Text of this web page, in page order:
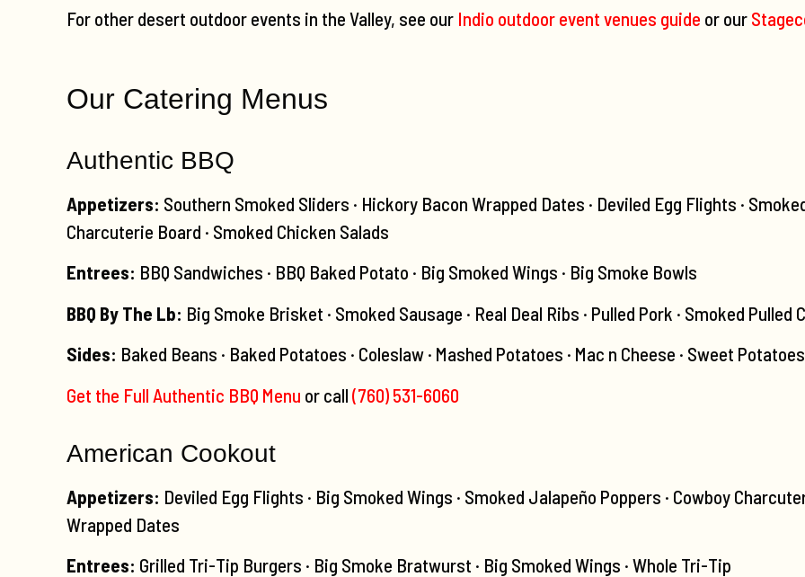
For other desert outdoor events in the Valley, see our Indio outdoor event venues guide or our
Our Catering Menus
Authentic BBQ
Appetizers: Southern Smoked Sliders · Hickory Bacon Wrapped Dates · Deviled Egg Flights ·
Charcuterie Board · Smoked Chicken Salads
Entrees: BBQ Sandwiches · BBQ Baked Potato · Big Smoked Wings · Big Smoke Bowls
BBQ By The Lb: Big Smoke Brisket · Smoked Sausage · Real Deal Ribs · Pulled Pork · Smoked Pulled
Sides: Baked Beans · Baked Potatoes · Coleslaw · Mashed Potatoes · Mac n Cheese · Sweet Potatoes
Get the Full Authentic BBQ Menu or call (760) 531-6060
American Cookout
Appetizers: Deviled Egg Flights · Big Smoked Wings · Smoked Jalapeño Poppers · Cowboy
Wrapped Dates
Entrees: Grilled Tri-Tip Burgers · Big Smoke Bratwurst · Big Smoked Wings · Whole Tri-Tip